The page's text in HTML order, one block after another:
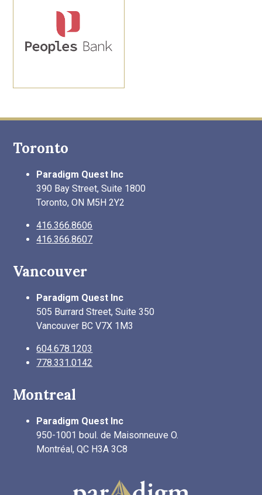
Toronto
Paradigm Quest Inc
390 Bay Street, Suite 1800
Toronto, ON M5H 2Y2
416.366.8606
416.366.8607
Vancouver
Paradigm Quest Inc
505 Burrard Street, Suite 350
Vancouver BC V7X 1M3
604.678.1203
778.331.0142
Montreal
Paradigm Quest Inc
950-1001 boul. de Maisonneuve O.
Montréal, QC H3A 3C8